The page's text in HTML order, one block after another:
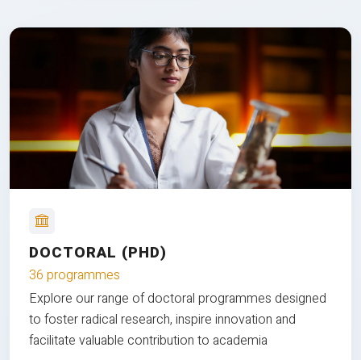
DOCTORAL (PHD)
36 programmes
Explore our range of doctoral programmes designed
to foster radical research, inspire innovation and
facilitate valuable contribution to academia